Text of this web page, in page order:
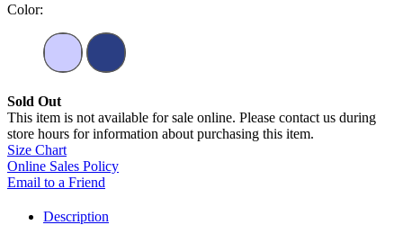
Color:
Sold Out
This item is not available for sale online. Please contact us during
store hours for information about purchasing this item.
Size Chart
Online Sales Policy
Email to a Friend
Description